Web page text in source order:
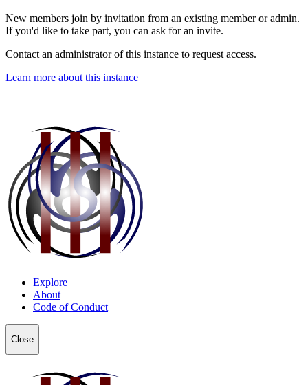
New members join by invitation from an existing member or admin.
If you'd like to take part, you can ask for an invite.
Contact an administrator of this instance to request access.
Learn more about this instance
Explore
About
Code of Conduct
Close